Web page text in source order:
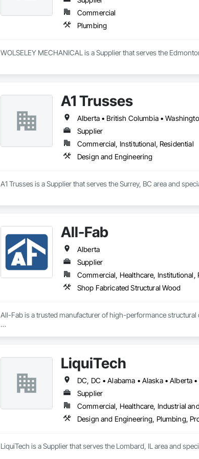
Commercial
Plumbing
WOLSELEY MECHANICAL is a Supplier that serves the
A1 Trusses
Alberta • British Columbia •
Supplier
Commercial, Institutional, Residential
Design and Engineering
A1 Trusses is a Supplier that serves the Surrey, BC area and
All-Fab
Alberta
Supplier
Commercial, Healthcare, Institutional,
Shop Fabricated Structural Wood
All-Fab is a trusted manufacturer of high-performance
Our primary objective is to help our customers achieve
From planning, to design, to production, to delivery, All-Fab is
residential, commercial, or agricultural projects with
engineered beams, and small building packages offer an
LiquiTech
Supplier
Commercial, Healthcare, Industrial
Design and Engineering, Plumbing,
LiquiTech is a Supplier that serves the Lombard, IL area and